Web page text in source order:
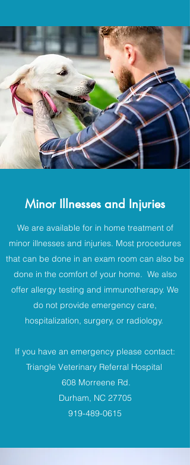
Minor Illnesses and Injuries
We are available for in home treatment of
minor illnesses and injuries. Most procedures
that can be done in an exam room can also be
done in the comfort of your home. We also
offer allergy testing and immunotherapy. We
do not provide emergency care,
hospitalization, surgery, or radiology.
If you have an emergency please contact:
Triangle Veterinary Referral Hospital
608 Morreene Rd.
Durham, NC 27705
919-489-0615